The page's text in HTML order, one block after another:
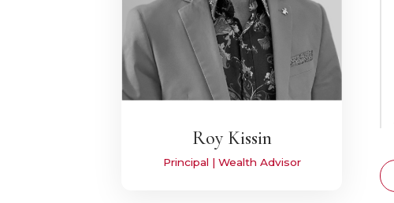
Roy Kissin
Principal | Wealth Advisor